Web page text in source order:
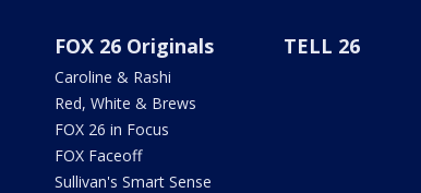
FOX 26 Originals
Caroline & Rashi
Red, White & Brews
FOX 26 in Focus
FOX Faceoff
Sullivan's Smart Sense
TELL 26